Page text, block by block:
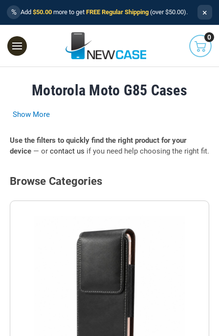
% Add $50.00 more to get FREE Regular Shipping (over $50.00). ×
0
Motorola Moto G85 Cases
Show More
Use the filters to quickly find the right product for your
device — or contact us if you need help choosing the right fit.
Browse Categories